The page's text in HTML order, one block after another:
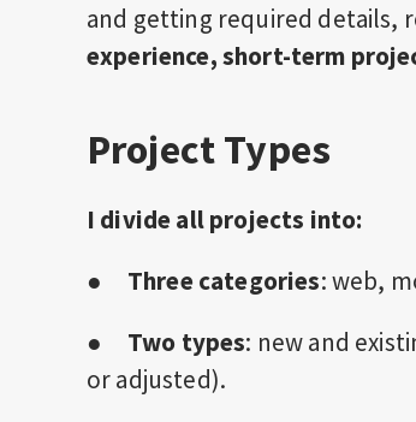
and getting required details,
experience, short-term
Project Types
I divide all projects into:
● Three categories: web,
●
Two types: new and
or adjusted).